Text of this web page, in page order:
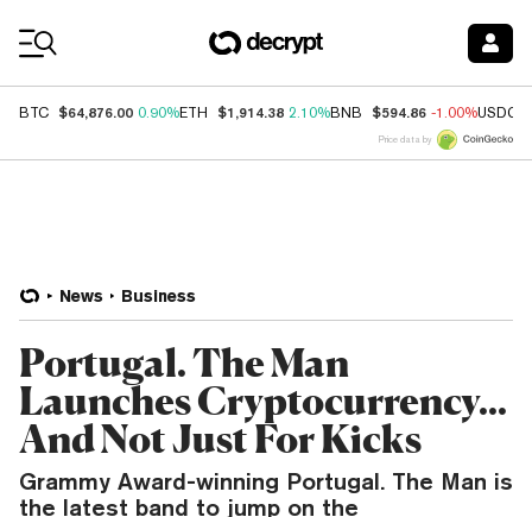
BTC $64,876.00 0.90%ETH $1,914.38 2.10%BNB $594.86 -1.00%USDC
Price data by
News Business
Portugal. The Man
Launches Cryptocurrency...
And Not Just For Kicks
Grammy Award-winning Portugal. The Man is
the latest band to jump on the